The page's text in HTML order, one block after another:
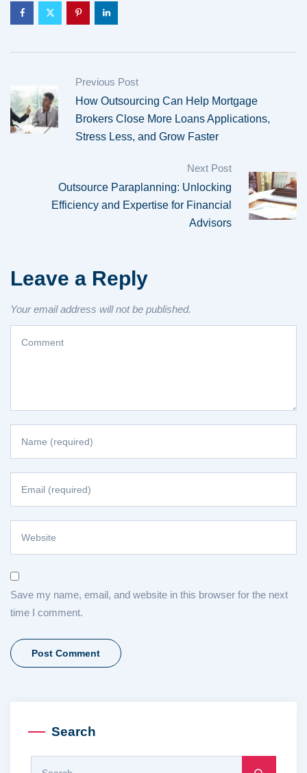
Previous Post
How Outsourcing Can Help Mortgage
Brokers Close More Loans Applications,
Stress Less, and Grow Faster
Next Post
Outsource Paraplanning: Unlocking
Efficiency and Expertise for Financial
Advisors
Leave a Reply
Your email address will not be published.
Save my name, email, and website in this browser for the next
time I comment.
Search